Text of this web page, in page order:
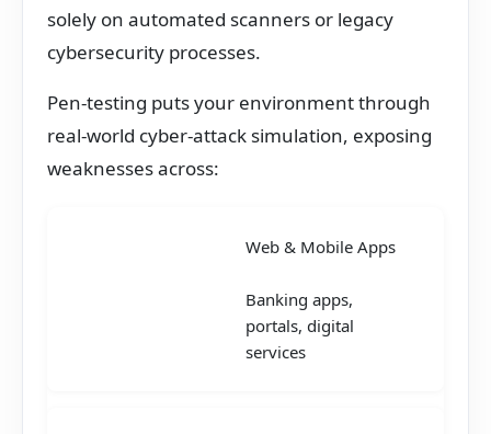
solely on automated scanners or legacy
cybersecurity processes.
Pen-testing puts your environment through
real-world cyber-attack simulation, exposing
weaknesses across:
Web & Mobile Apps
Banking apps,
portals, digital
services